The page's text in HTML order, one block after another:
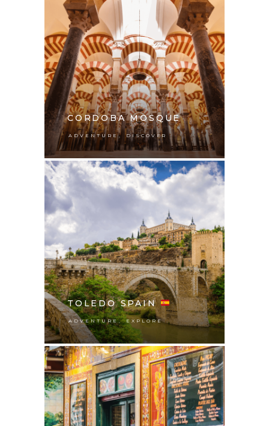
CORDOBA MOSQUE
ADVENTURE, DISCOVER
TOLEDO SPAIN
ADVENTURE, EXPLORE